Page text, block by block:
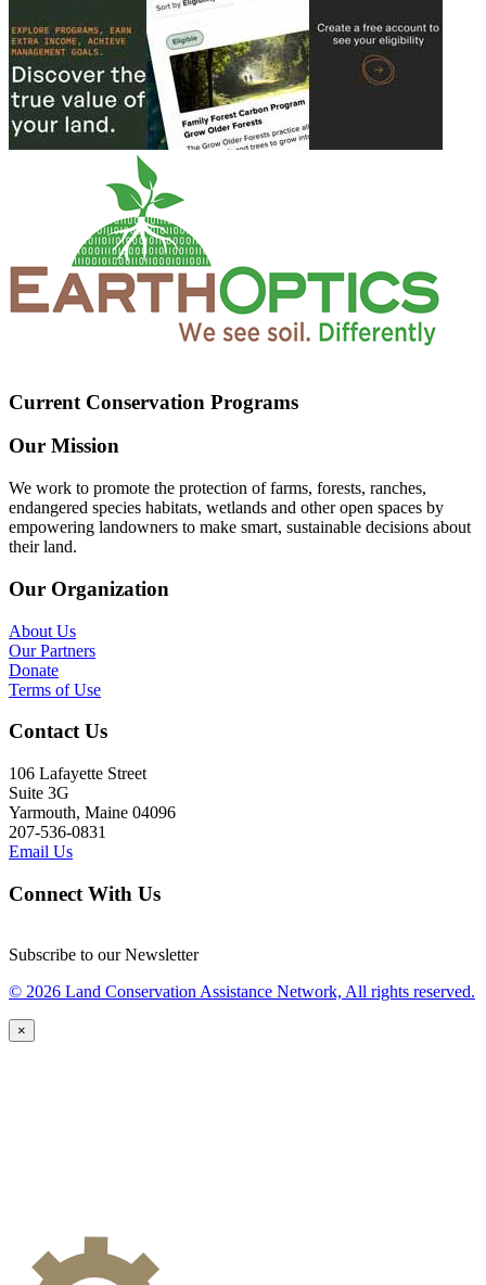
Current Conservation Programs
Our Mission
We work to promote the protection of farms, forests, ranches,
endangered species habitats, wetlands and other open spaces by
empowering landowners to make smart, sustainable decisions about
their land.
Our Organization
About Us
Our Partners
Donate
Terms of Use
Contact Us
106 Lafayette Street
Suite 3G
Yarmouth, Maine 04096
207-536-0831
Email Us
Connect With Us
Subscribe to our Newsletter
© 2026 Land Conservation Assistance Network, All rights reserved.
×